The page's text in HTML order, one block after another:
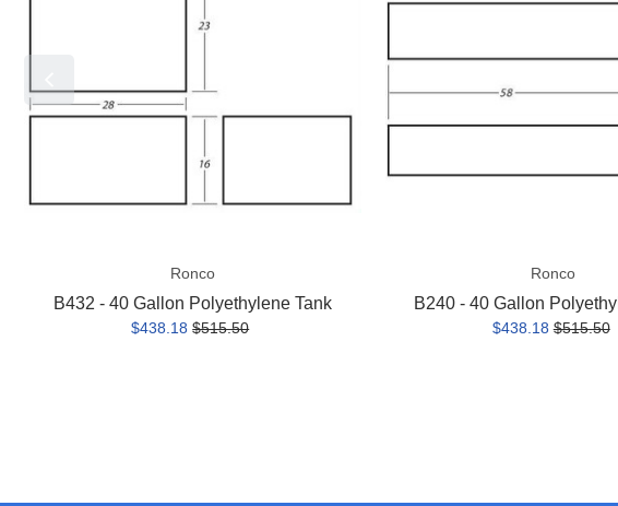
Tank
Ronco
B432 - 40 Gallon Polyethylene Tank
$438.18 $515.50
Gallon
Tank
Ronco
B240 - 40 Gallon
$438.18 $515.50